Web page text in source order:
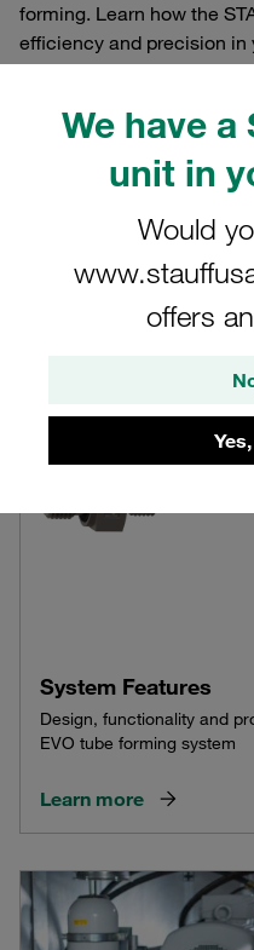
We have a
unit in
Would
offers
forming. Learn how the
efficiency and precision in
ensuring optimal
current setup or exploring
detailed product
knowledge needed to
System Features
Design, functionality and
EVO tube forming system
Learn more